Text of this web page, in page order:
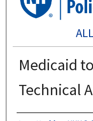
Medicaid
Technical